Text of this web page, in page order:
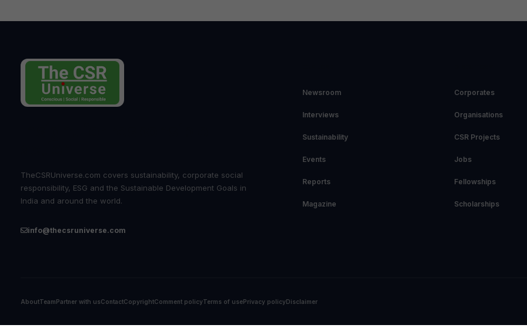
TheCSRUniverse.com covers sustainability, corporate social
responsibility, ESG and the Sustainable Development Goals in
India and around the world.
info@thecsruniverse.com
Newsroom
Interviews
Sustainability
Events
Reports
Magazine
Corporates
Organisations
CSR Projects
Jobs
Fellowships
Scholarships
AboutTeamPartner with usContactCopyrightComment policyTerms of usePrivacy policyDisclaimer